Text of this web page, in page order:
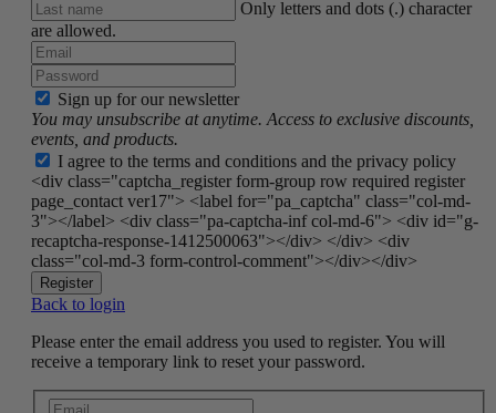
Only letters and dots (.) character
are allowed.
Sign up for our newsletter
You may unsubscribe at anytime. Access to exclusive discounts,
events, and products.
I agree to the terms and conditions and the privacy policy
<div class="captcha_register form-group row required register
page_contact ver17"> <label for="pa_captcha" class="col-md-
3"></label> <div class="pa-captcha-inf col-md-6"> <div id="g-
recaptcha-response-1412500063"></div> </div> <div
class="col-md-3 form-control-comment"></div></div>
Register
Back to login
Please enter the email address you used to register. You will
receive a temporary link to reset your password.